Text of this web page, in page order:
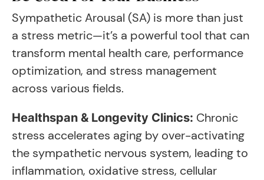
Sympathetic Arousal (SA) is more than just
a stress metric—it’s a powerful tool that can
transform mental health care, performance
optimization, and stress management
across various fields.
Healthspan & Longevity Clinics: Chronic
stress accelerates aging by over-activating
the sympathetic nervous system, leading to
inflammation, oxidative stress, cellular